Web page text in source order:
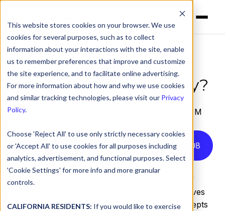
This website stores cookies on your browser. We use
cookies for several purposes, such as to collect
information about your interactions with the site, enable
us to remember preferences that improve and customize
the site experience, and to facilitate online advertising.
For more information about how and why we use cookies
and similar tracking technologies, please visit our Privacy
Policy.
Choose 'Reject All' to use only strictly necessary cookies
or 'Accept All' to use cookies for all purposes including
analytics, advertisement, and functional purposes. Select
'Cookie Settings' for more info and more granular
controls.
CALIFORNIA RESIDENTS: If you would like to exercise
Man-in-the-Middle
Attacks: What Are They?
byAnvesha Tiwary on Mar 11, 2024, 2:09:32 PM
Listen to this article instead 08
A man-in-the-middle (MITM) attack is a
form of
where a bad actor inserts themselves
into a conversation between two parties, intercepts